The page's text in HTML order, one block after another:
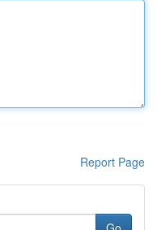
Report Page